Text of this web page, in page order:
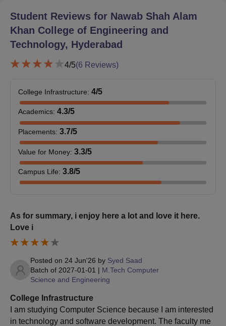
60. Nawab Shah Alam Khan College of Engineering and
Technology admission details are not mentioned, but usually,
they are made through a state-level diploma entrance
Nawab Shah Alam Khan College of Engineering
Entrance examination scorecard card (TS
EAMCET/TSICET/GATE/Diploma entrance exam)
Degree certificate and mark sheet (for postgraduate
programmes)
Transfer certificate
Migration certificate (if applicable)
Caste certificate (if applicable)
Passport-size photographs.
The score card of entrence exam is important for Nawab Shah
Alam Khan College of Engineering and Technology admission.
Student Reviews for Nawab Shah Alam
Khan College of Engineering and
Technology, Hyderabad
4/5(6 Reviews)
College Infrastructure: 4/5
Academics: 4.3/5
Placements: 3.7/5
Value for Money: 3.3/5
Campus Life: 3.8/5
As for summary, i enjoy here a lot and love it here.
Love i
Posted on 24 Jun'26 by Syed Saad
Batch of 2027-01-01 | M.Tech Computer
Science and Engineering
College Infrastructure
I am studying Computer Science because I am interested
in technology and software development. The faculty me